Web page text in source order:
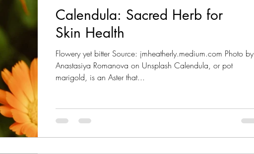
Calendula: Sacred Herb for
Skin Health
Flowery yet bitter Source: jmheatherly.medium.com Photo by
Anastasiya Romanova on Unsplash Calendula, or pot
marigold, is an Aster that...